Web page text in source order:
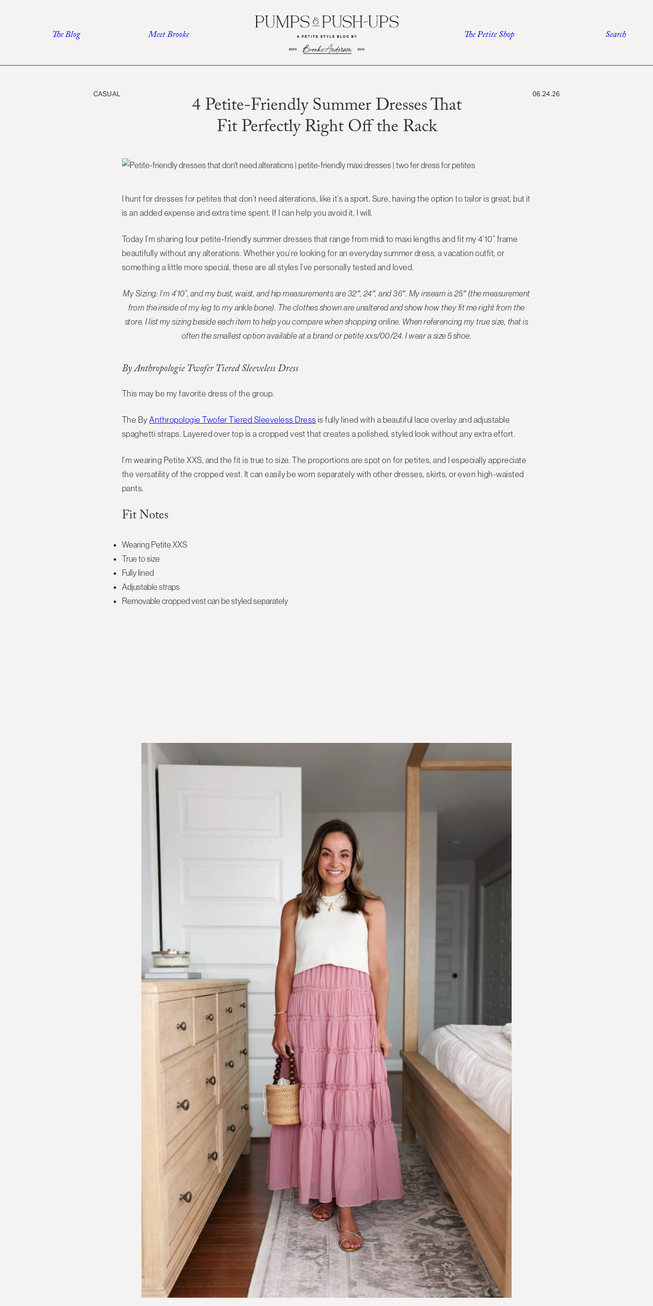
The Blog Meet Brooke The Petite Shop Search
CASUAL 4 Petite-Friendly Summer Dresses That
Fit Perfectly Right Off the Rack
06.24.26
I hunt for dresses for petites that don’t need alterations, like it’s a sport. Sure, having the option to tailor is great, but it
is an added expense and extra time spent. If I can help you avoid it, I will.
Today I’m sharing four petite-friendly summer dresses that range from midi to maxi lengths and fit my 4’10” frame
beautifully without any alterations. Whether you’re looking for an everyday summer dress, a vacation outfit, or
something a little more special, these are all styles I’ve personally tested and loved.
My Sizing: I’m 4’10”, and my bust, waist, and hip measurements are 32″, 24″, and 36″. My inseam is 25″ (the measurement
from the inside of my leg to my ankle bone). The clothes shown are unaltered and show how they fit me right from the
store. I list my sizing beside each item to help you compare when shopping online. When referencing my true size, that is
often the smallest option available at a brand or petite xxs/00/24. I wear a size 5 shoe.
By Anthropologie Twofer Tiered Sleeveless Dress
This may be my favorite dress of the group.
The ByAnthropologie Twofer Tiered Sleeveless Dress is fully lined with a beautiful lace overlay and adjustable
spaghetti straps. Layered over top is a cropped vest that creates a polished, styled look without any extra effort.
I’m wearing Petite XXS, and the fit is true to size. The proportions are spot on for petites, and I especially appreciate
the versatility of the cropped vest. It can easily be worn separately with other dresses, skirts, or even high-waisted
pants.
Fit Notes
Wearing Petite XXS
True to size
Fully lined
Adjustable straps
Removable cropped vest can be styled separately